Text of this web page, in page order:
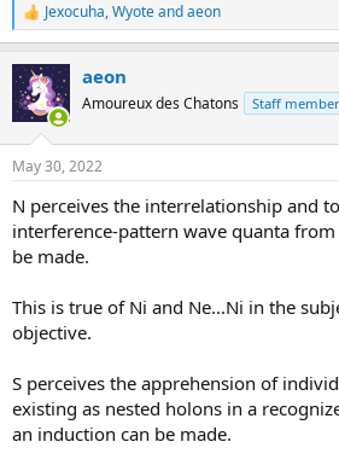
R
e
c
t
i
s
Jexocuha,Wyoteandaeon
aeon
Amoureux des Chatons Staff member
May 30, 2022
N perceives the interrelationship and
interference-pattern wave quanta
be made.
This is true of Ni and Ne...Ni in the
objective.
S perceives the apprehension of
existing as nested holons in a
an induction can be made.